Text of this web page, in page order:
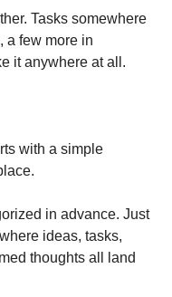
Tasks somewhere
a few more in
it anywhere at all.
with a simple
in advance. Just
ideas, tasks,
thoughts all land